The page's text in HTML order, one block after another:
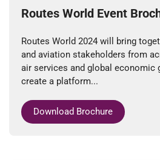
itter
ok
In
Routes World Event
Routes World 2024 will bring
and aviation stakeholders from
air services and global economic
create a platform...
Download Brochure